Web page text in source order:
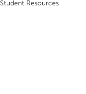
Student Resources